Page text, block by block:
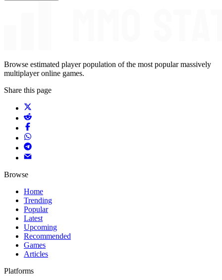
Browse estimated player population of the most popular massively
multiplayer online games.
Share this page
Browse
Home
Trending
Popular
Latest
Upcoming
Recommended
Games
Articles
Platforms